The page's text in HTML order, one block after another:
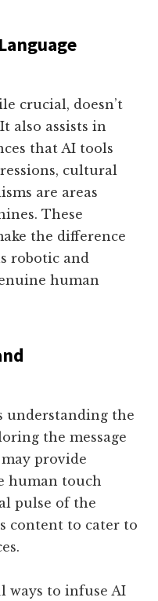
crucial, doesn’t
also assists in
that AI tools
cultural
are areas
These
the difference
robotic and
human
understanding the
the message
provide
human touch
pulse of the
content to cater to
ways to infuse AI